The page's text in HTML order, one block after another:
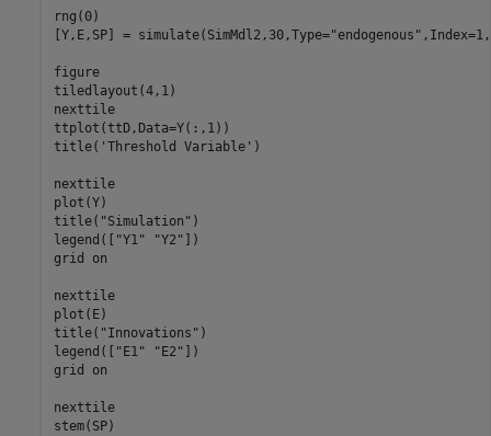
rng(0)
[Y,E,SP] = simulate(SimMdl2,30,Type="endogenous"
figure
tiledlayout(4,1)
nexttile
ttplot(ttD,Data=Y(:,1))
title( 'Threshold Variable' )
nexttile
plot(Y)
title( "Simulation" )
legend([
"Y1" "Y2" ])
grid
on
nexttile
plot(E)
title( "Innovations" )
legend([
"E1" "E2" ])
grid
on
nexttile
stem(SP)